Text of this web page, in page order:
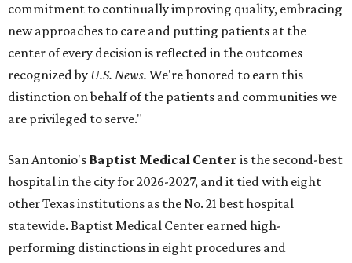
commitment to continually improving quality, embracing
new approaches to care and putting patients at the
center of every decision is reflected in the outcomes
recognized by U.S. News. We're honored to earn this
distinction on behalf of the patients and communities we
are privileged to serve."
San Antonio's Baptist Medical Center is the second-best
hospital in the city for 2026-2027, and it tied with eight
other Texas institutions as the No. 21 best hospital
statewide. Baptist Medical Center earned high-
performing distinctions in eight procedures and